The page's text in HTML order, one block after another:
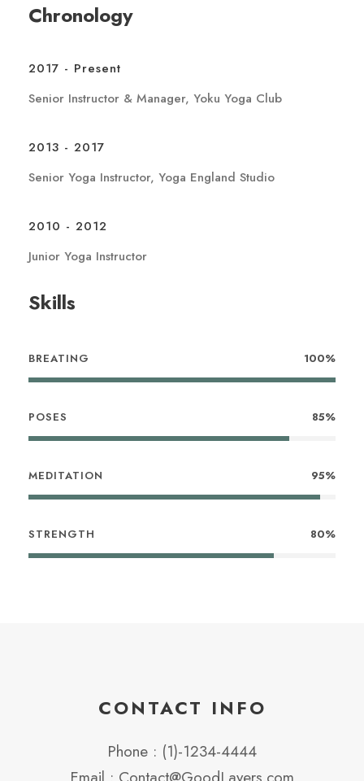
Chronology
2017 - Present
Senior Instructor & Manager, Yoku Yoga Club
2013 - 2017
Senior Yoga Instructor, Yoga England Studio
2010 - 2012
Junior Yoga Instructor
Skills
BREATING 100%
POSES 85%
MEDITATION 95%
STRENGTH 80%
CONTACT INFO
Phone : (1)-1234-4444